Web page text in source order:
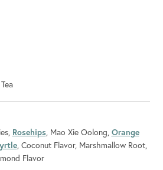
Rosehips , Mao Xie Oolong, Orange
, Coconut Flavor, Marshmallow Root,
Almond Flavor